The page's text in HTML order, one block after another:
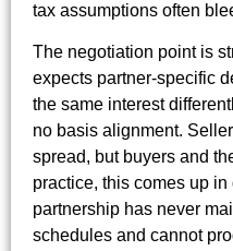
tax assumptions often
The negotiation point is
expects partner-specific
the same interest
no basis alignment.
spread, but buyers and
practice, this comes up
partnership has never
schedules and cannot